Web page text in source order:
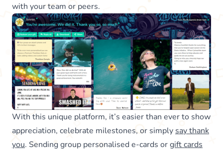
with your team or peers.
With this unique platform, it’s easier than ever to show
appreciation, celebrate milestones, or simply say thank
you. Sending group personalised e-cards orgift cards